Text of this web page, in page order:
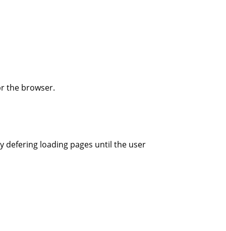
the browser.
defering loading pages until the user